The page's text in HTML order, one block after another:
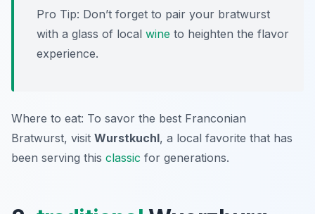
Pro Tip: Don’t forget to pair your bratwurst
with a glass of local wine to heighten the flavor
experience.
Where to eat: To savor the best Franconian
Bratwurst, visit Wurstkuchl, a local favorite that has
been serving this classic for generations.